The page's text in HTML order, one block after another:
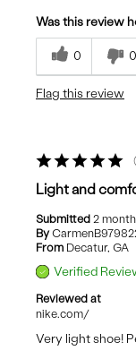
Was this review
0 0
Flag this review
Light and
Submitted 2
By
From Decatur, GA
Verified
Reviewed at
nike.com/
Very light shoe!